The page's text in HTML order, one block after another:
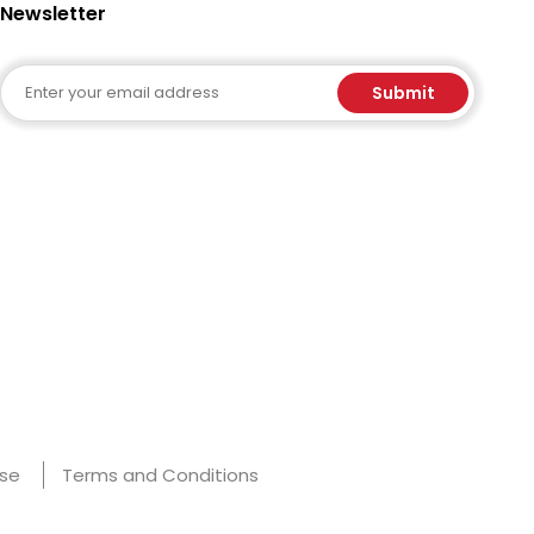
Newsletter
Submit
Terms and Conditions